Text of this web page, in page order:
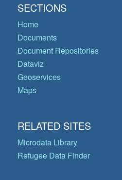
SECTIONS
Home
Documents
Document Repositories
Dataviz
Geoservices
Maps
RELATED SITES
Microdata Library
Refugee Data Finder